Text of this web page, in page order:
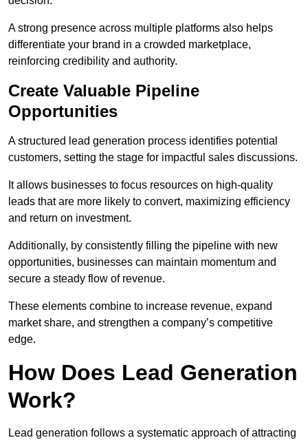
A strong presence across multiple platforms also helps
differentiate your brand in a crowded marketplace,
reinforcing credibility and authority.
Create Valuable Pipeline
Opportunities
A structured lead generation process identifies potential
customers, setting the stage for impactful sales discussions.
It allows businesses to focus resources on high-quality
leads that are more likely to convert, maximizing efficiency
and return on investment.
Additionally, by consistently filling the pipeline with new
opportunities, businesses can maintain momentum and
secure a steady flow of revenue.
These elements combine to increase revenue, expand
market share, and strengthen a company’s competitive
edge.
How Does Lead Generation
Work?
Lead generation follows a systematic approach of attracting